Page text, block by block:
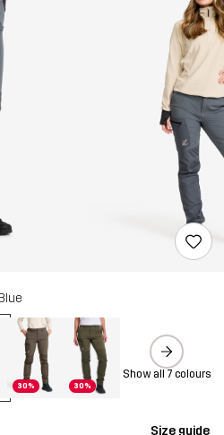
30% 30%
Show all 7 colours
Size guide